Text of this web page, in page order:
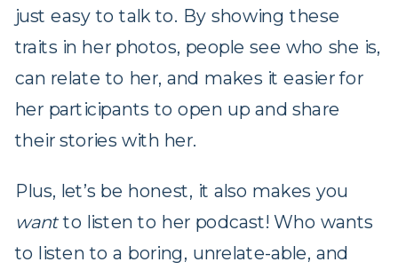
just easy to talk to. By showing these
traits in her photos, people see who she is,
can relate to her, and makes it easier for
her participants to open up and share
their stories with her.
Plus, let’s be honest, it also makes you
wantto listen to her podcast! Who wants
to listen to a boring, unrelate-able, and